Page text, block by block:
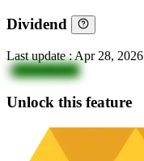
Dividend
Last update:Apr 28, 2026
1ZGN18vQA
Unlock this feature